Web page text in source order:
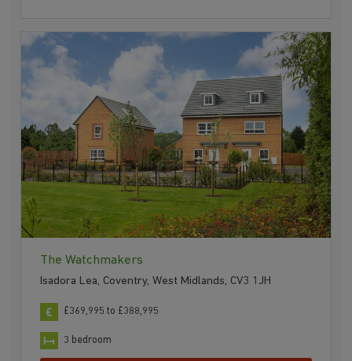
The Watchmakers
Isadora Lea, Coventry, West Midlands, CV3 1JH
£369,995 to £388,995
3 bedroom